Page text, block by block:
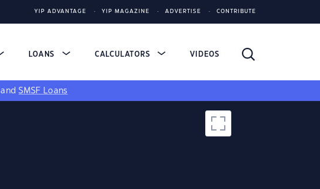
YIP ADVANTAGE YIP MAGAZINE ADVERTISE CONTRIBUTE
LOANS CALCULATORS VIDEOS
andSMSF Loans